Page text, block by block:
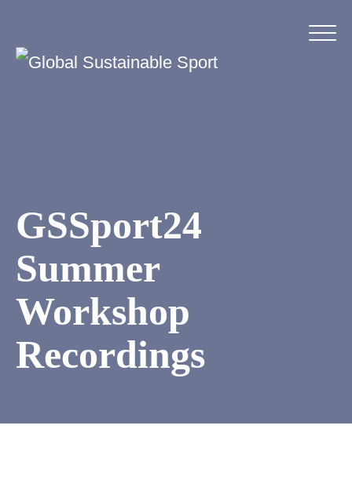
GSSport24
Summer
Workshop
Recordings